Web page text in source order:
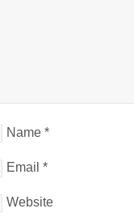
Name *
Email *
Website